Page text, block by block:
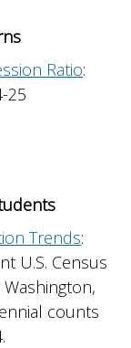
Ratio:
25
Trends:
U.S. Census
counts